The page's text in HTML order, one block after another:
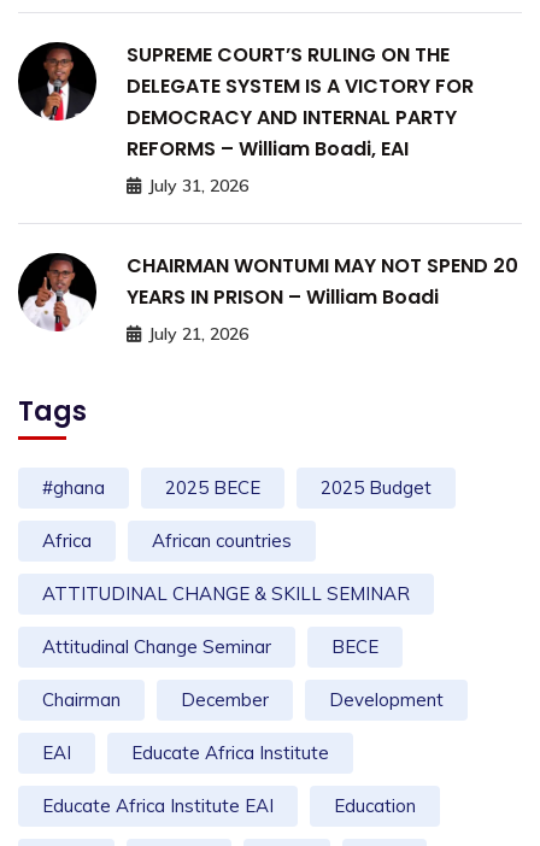
SUPREME COURT’S RULING ON THE
DELEGATE SYSTEM IS A VICTORY FOR
DEMOCRACY AND INTERNAL PARTY
REFORMS – William Boadi, EAI
July 31, 2026
CHAIRMAN WONTUMI MAY NOT SPEND 20
YEARS IN PRISON – William Boadi
July 21, 2026
Tags
#ghana 2025 BECE 2025 Budget
Africa African countries
ATTITUDINAL CHANGE & SKILL SEMINAR
Attitudinal Change Seminar BECE
Chairman December Development
EAI Educate Africa Institute
Educate Africa Institute EAI Education